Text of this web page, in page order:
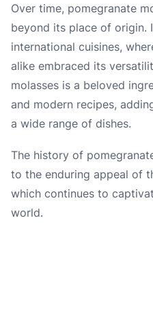
Over time, pomegranate
beyond its place of origin.
international cuisines,
alike embraced its
molasses is a beloved
and modern recipes,
a wide range of dishes.
The history of
to the enduring appeal of
which continues to
world.